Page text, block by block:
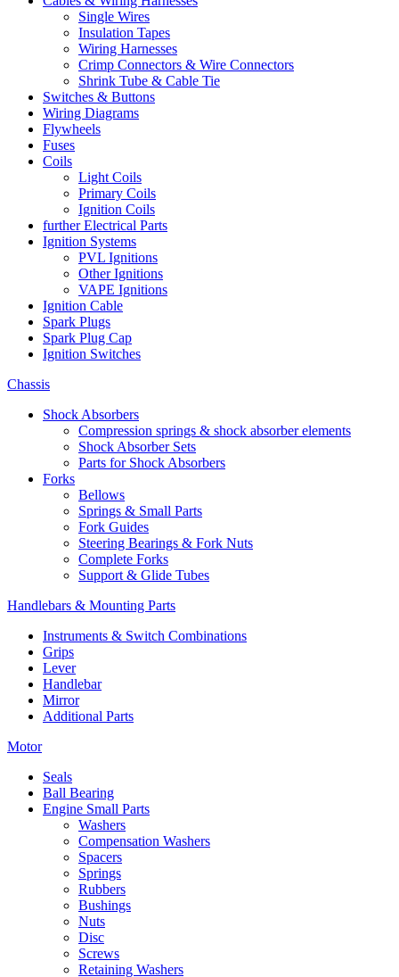
Single Wires
Insulation Tapes
Wiring Harnesses
Crimp Connectors & Wire Connectors
Shrink Tube & Cable Tie
Switches & Buttons
Wiring Diagrams
Flywheels
Fuses
Coils
Light Coils
Primary Coils
Ignition Coils
further Electrical Parts
Ignition Systems
PVL Ignitions
Other Ignitions
VAPE Ignitions
Ignition Cable
Spark Plugs
Spark Plug Cap
Ignition Switches
Chassis
Shock Absorbers
Compression springs & shock absorber elements
Shock Absorber Sets
Parts for Shock Absorbers
Forks
Bellows
Springs & Small Parts
Fork Guides
Steering Bearings & Fork Nuts
Complete Forks
Support & Glide Tubes
Handlebars & Mounting Parts
Instruments & Switch Combinations
Grips
Lever
Handlebar
Mirror
Additional Parts
Motor
Seals
Ball Bearing
Engine Small Parts
Washers
Compensation Washers
Spacers
Springs
Rubbers
Bushings
Nuts
Disc
Screws
Retaining Washers